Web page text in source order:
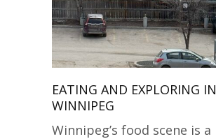
EATING AND EXPLORING IN
WINNIPEG
Winnipeg’s food scene is a